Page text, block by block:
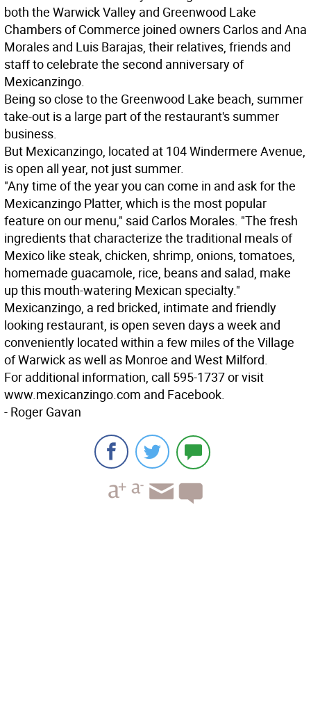
both the Warwick Valley and Greenwood Lake
Chambers of Commerce joined owners Carlos and Ana
Morales and Luis Barajas, their relatives, friends and
staff to celebrate the second anniversary of
Mexicanzingo.
Being so close to the Greenwood Lake beach, summer
take-out is a large part of the restaurant's summer
business.
But Mexicanzingo, located at 104 Windermere Avenue,
is open all year, not just summer.
"Any time of the year you can come in and ask for the
Mexicanzingo Platter, which is the most popular
feature on our menu," said Carlos Morales. "The fresh
ingredients that characterize the traditional meals of
Mexico like steak, chicken, shrimp, onions, tomatoes,
homemade guacamole, rice, beans and salad, make
up this mouth-watering Mexican specialty."
Mexicanzingo, a red bricked, intimate and friendly
looking restaurant, is open seven days a week and
conveniently located within a few miles of the Village
of Warwick as well as Monroe and West Milford.
For additional information, call 595-1737 or visit
www.mexicanzingo.com and Facebook.
- Roger Gavan